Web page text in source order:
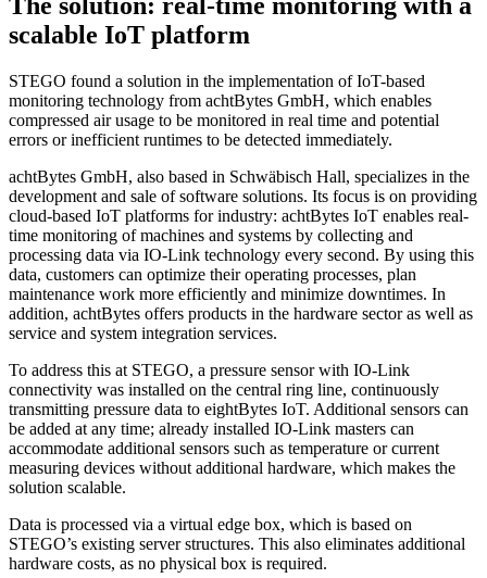
scalable IoT platform
STEGO found a solution in the implementation of IoT-based
monitoring technology from achtBytes GmbH, which enables
compressed air usage to be monitored in real time and potential
errors or inefficient runtimes to be detected immediately.
achtBytes GmbH, also based in Schwäbisch Hall, specializes in the
development and sale of software solutions. Its focus is on providing
cloud-based IoT platforms for industry: achtBytes IoT enables real-
time monitoring of machines and systems by collecting and
processing data via IO-Link technology every second. By using this
data, customers can optimize their operating processes, plan
maintenance work more efficiently and minimize downtimes. In
addition, achtBytes offers products in the hardware sector as well as
service and system integration services.
To address this at STEGO, a pressure sensor with IO-Link
connectivity was installed on the central ring line, continuously
transmitting pressure data to eightBytes IoT. Additional sensors can
be added at any time; already installed IO-Link masters can
accommodate additional sensors such as temperature or current
measuring devices without additional hardware, which makes the
solution scalable.
Data is processed via a virtual edge box, which is based on
STEGO’s existing server structures. This also eliminates additional
hardware costs, as no physical box is required.